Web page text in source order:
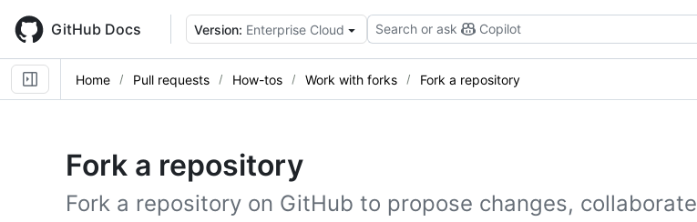
main
content
GitHub Docs Version: Enterprise Cloud Search or ask Copilot
Home Pull requests How-tos Work with forks Fork a repository
Fork a repository
Fork a repository on GitHub to propose changes, collaborate